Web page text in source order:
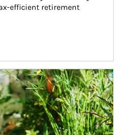
efficient retirement